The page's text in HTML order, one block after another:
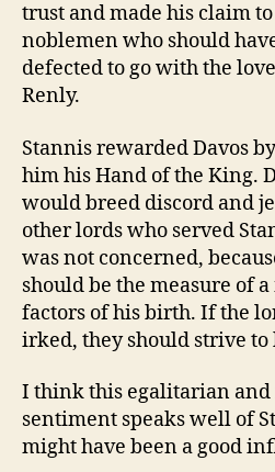
trust and made his claim
noblemen who should
defected to go with the
Renly.
Stannis rewarded Davos
him his Hand of the King.
would breed discord and
other lords who served
was not concerned,
should be the measure of
factors of his birth. If the
irked, they should strive to
I think this egalitarian
sentiment speaks well of
might have been a good